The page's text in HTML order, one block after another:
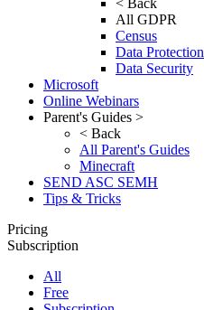
All GDPR
Census
Data Protection
Data Security
Microsoft
Online Webinars
Parent's Guides >
< Back
All Parent's Guides
Minecraft
SEND ASC SEMH
Tips & Tricks
Pricing
Subscription
All
Free